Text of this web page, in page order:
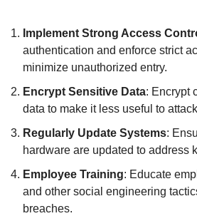
Implement Strong Access
authentication and enforce strict
minimize unauthorized entry.
Encrypt Sensitive Data: Encrypt
data to make it less useful to
Regularly Update Systems:
hardware are updated to address
Employee Training: Educate
and other social engineering
breaches.